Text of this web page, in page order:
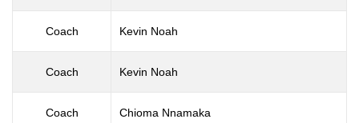
Coach Kevin Noah
Coach Kevin Noah
Coach Chioma Nnamaka